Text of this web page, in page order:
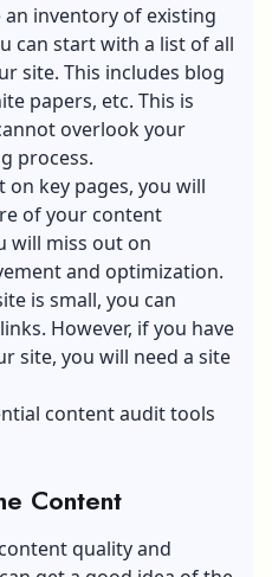
inventory of existing
can start with a list of all
site. This includes blog
papers, etc. This is
overlook your
process.
on key pages, you will
of your content
will miss out on
and optimization.
is small, you can
However, if you have
site, you will need a site
content audit tools
Content
quality and